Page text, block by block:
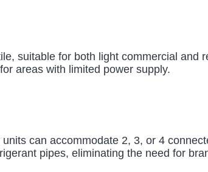
suitable for both light commercial and
areas with limited power supply.
can accommodate 2, 3, or 4
pipes, eliminating the need for